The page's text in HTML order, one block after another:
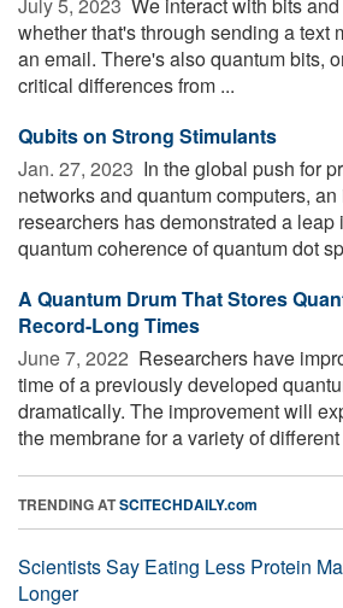
whether that's through sending a text
an email. There's also quantum bits,
critical differences from ...
Qubits on Strong Stimulants
Jan. 27, 2023  In the global push for
networks and quantum computers,
researchers has demonstrated a
quantum coherence of quantum dot
A Quantum Drum That Stores
Record-Long Times
June 7, 2022  Researchers have
time of a previously developed
dramatically. The improvement will
the membrane for a variety of
TRENDING ATSCITECHDAILY.com
Scientists Say Eating Less Protein
Longer